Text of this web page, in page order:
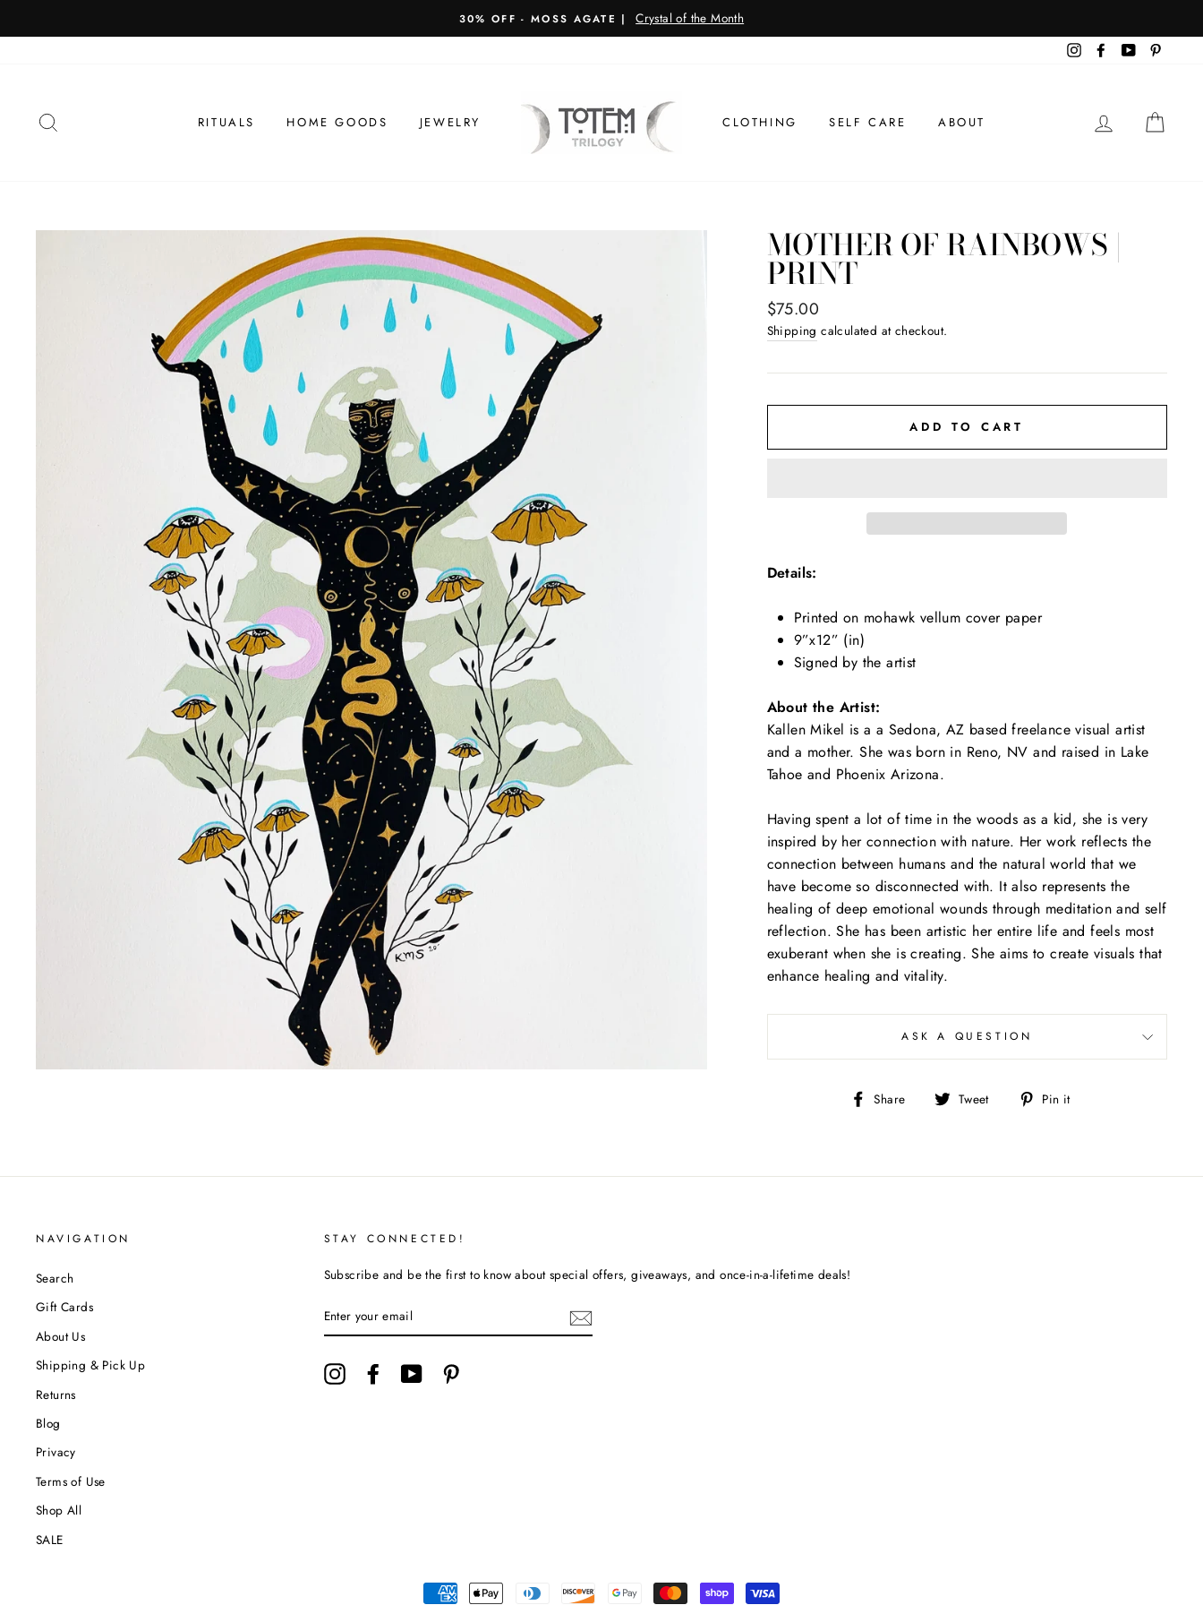
to
InstagramFacebook
YouTube
RITUALS HOME GOODS JEWELRY CLOTHING SELF CARE ABOUT LOG IN
MOTHER OF RAINBOWS |
PRINT
Regular
price
$75.00
Shipping calculated at checkout.
ADD TO CART
Details:
Printed on mohawk vellum cover paper
9”x12” (in)
Signed by the artist
About the Artist:
Kallen Mikel is a a Sedona, AZ based freelance visual artist
and a mother. She was born in Reno, NV and raised in Lake
Tahoe and Phoenix Arizona.
Having spent a lot of time in the woods as a kid, she is very
inspired by her connection with nature. Her work reflects the
connection between humans and the natural world that we
have become so disconnected with. It also represents the
healing of deep emotional wounds through meditation and self
reflection. She has been artistic her entire life and feels most
exuberant when she is creating. She aims to create visuals that
enhance healing and vitality.
ASK A QUESTION
Share
Share Tweet
Tweet Pin it
NAVIGATION
Search
Gift Cards
About Us
Shipping & Pick Up
Returns
Blog
Privacy
Terms of Use
Shop All
SALE
STAY CONNECTED!
Subscribe and be the first to know about special offers, giveaways, and once-in-a-lifetime deals!
YOUR
EMAIL
InstagramFacebook YouTube
☽ WELCOME ☾
Be the first to know about sales and our favorite new products!
ENTER
YOUR
EMAIL
"Close